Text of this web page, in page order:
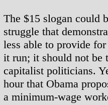
The $15 slogan could
struggle that
less able to provide
it run; it should not be
capitalist politicians.
hour that Obama
a minimum-wage